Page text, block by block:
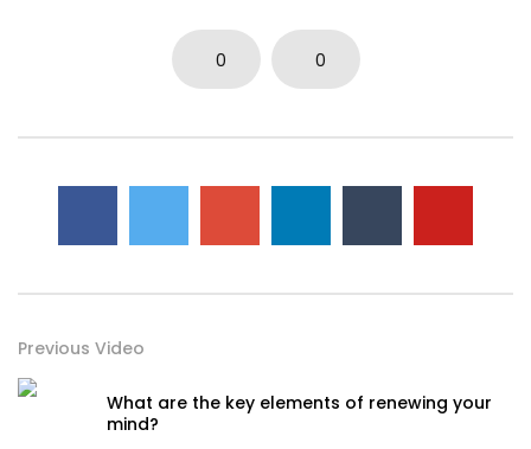
0 0
Previous Video
What are the key elements of renewing your
mind?